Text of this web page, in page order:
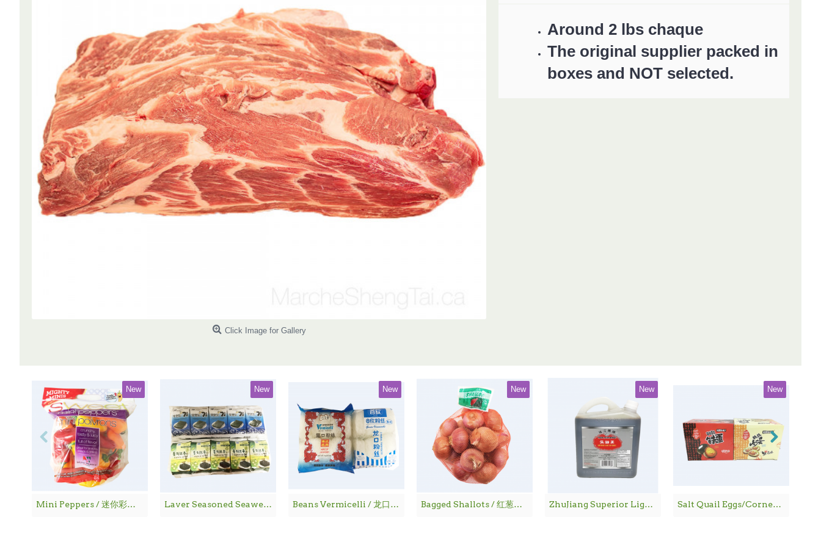
Click Image for Gallery
Around 2 lbs chaque
The original supplier packed in
boxes and NOT selected.
New
Mini Peppers / 迷你彩椒 - 1袋
New
Laver Seasoned Seaweed / 海 苔
New
Beans Vermicelli / 龙口粉丝
New
Bagged Shallots / 红葱仔 - 1 lbs
New
ZhuJiang Superior Light Soy Sauce / 珠江桥牌生抽王 - 1.8 L
New
Salt Quail Eggs/Corned Quail Eggs / 鹌鹑铁蛋/鹌鹑卤蛋 - 600G